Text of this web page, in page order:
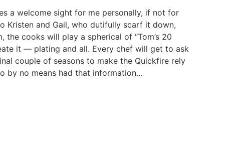
a welcome sight for me personally, if not for
Kristen and Gail, who dutifully scarf it down,
cooks will play a spherical of “Tom’s 20
it — plating and all. Every chef will get to ask
couple of seasons to make the Quickfire rely
by no means had that information…